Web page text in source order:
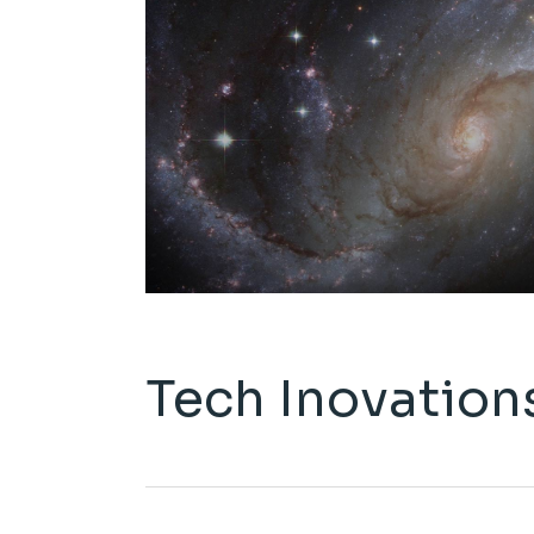
Tech